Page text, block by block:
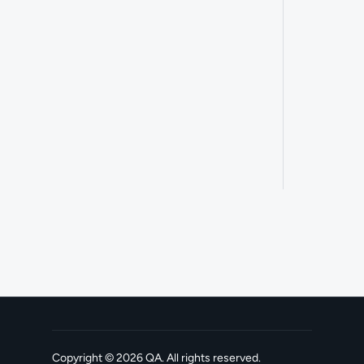
Copyright ©2026QA. All rights reserved.